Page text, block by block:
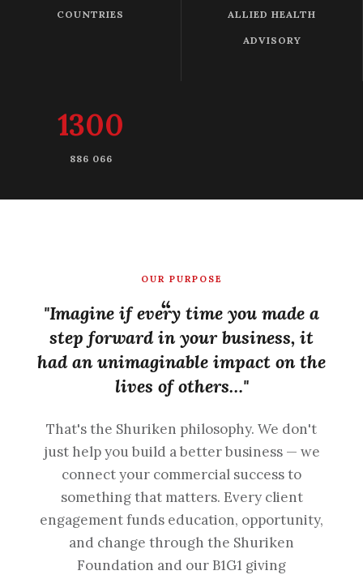
COUNTRIES ALLIED HEALTH
ADVISORY
1300
886 066
OUR PURPOSE
"Imagine if every time you made a
step forward in your business, it
had an unimaginable impact on the
lives of others…"
That's the Shuriken philosophy. We don't
just help you build a better business — we
connect your commercial success to
something that matters. Every client
engagement funds education, opportunity,
and change through the Shuriken
Foundation and our B1G1 giving